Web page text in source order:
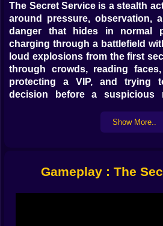
The Secret Service is astealth
around pressure, observation,
danger that hides in normal
charging through a battlefield
loud explosions from the first
through crowds, reading
protecting a VIP, and trying
decision before a suspicious
, andstealth
awareness matters more than
What makesThe Secret
quickly it teaches you that
look dramatic to be real. A
Show More..
Gameplay : The